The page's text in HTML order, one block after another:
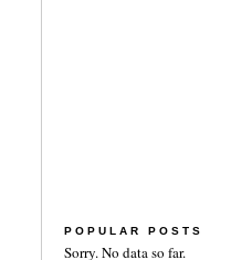
POPULAR POSTS
Sorry. No data so far.